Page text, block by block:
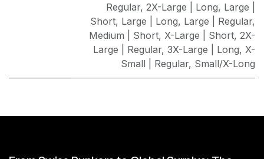
Regular, 2X-Large | Long, Large |
Short, Large | Long, Large | Regular,
Medium | Short, X-Large | Short, 2X-
Large | Regular, 3X-Large | Long, X-
Small | Regular, Small/X-Long